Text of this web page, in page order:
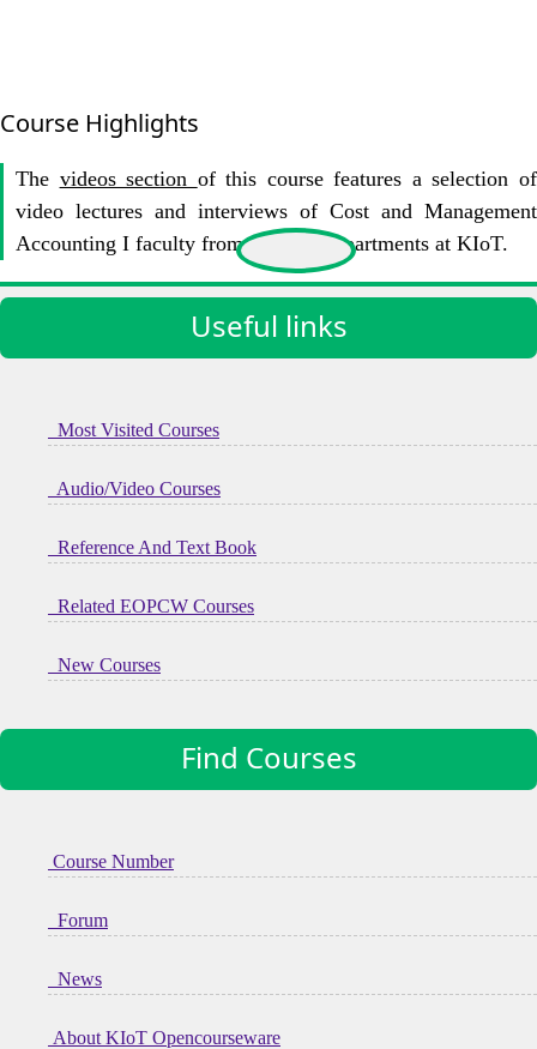
Course Highlights
The videos section of this course features a selection of
video lectures and interviews of Cost and Management
Accounting I faculty from various Departments at KIoT.
Useful links
Most Visited Courses
Audio/Video Courses
Reference And Text Book
Related EOPCW Courses
New Courses
Find Courses
Course Number
Forum
News
About KIoT Opencourseware